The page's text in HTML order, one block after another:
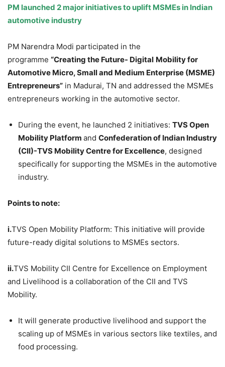
PM launched 2 major initiatives to uplift MSMEs in Indian
automotive industry
PM Narendra Modi participated in the
programme “Creating the Future- Digital Mobility for
Automotive Micro, Small and Medium Enterprise (MSME)
Entrepreneurs” in Madurai, TN and addressed the MSMEs
entrepreneurs working in the automotive sector.
During the event, he launched 2 initiatives: TVS Open
Mobility Platform and Confederation of Indian Industry
(CII)-TVS Mobility Centre for Excellence, designed
specifically for supporting the MSMEs in the automotive
industry.
Points to note:
i.TVS Open Mobility Platform: This initiative will provide
future-ready digital solutions to MSMEs sectors.
ii.TVS Mobility CII Centre for Excellence on Employment
and Livelihood is a collaboration of the CII and TVS
Mobility.
It will generate productive livelihood and support the
scaling up of MSMEs in various sectors like textiles, and
food processing.